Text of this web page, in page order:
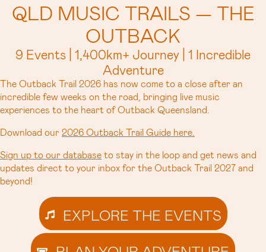
QLD MUSIC TRAILS — THE
OUTBACK
9 Events | 1,400km+ Journey | 1 Incredible
Adventure
The Outback Trail 2026 has now come to a close after an
incredible few weeks on the road, bringing live music
experiences to the heart of Outback Queensland.
Download our 2026 Outback Trail Guide here.
Sign up to our database to stay in the loop and get news and
updates direct to your inbox for the Outback Trail 2027 and
beyond!
EXPLORE THE EVENTS